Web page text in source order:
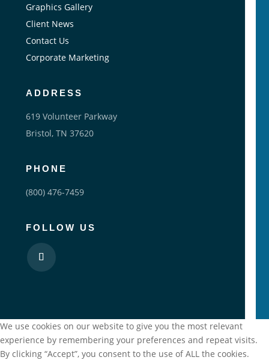
Graphics Gallery
Client News
Contact Us
Corporate Marketing
ADDRESS
619 Volunteer Parkway
Bristol, TN 37620
PHONE
(800) 476-7459
FOLLOW US
We use cookies on our website to give you the most relevant
experience by remembering your preferences and repeat visits.
By clicking “Accept”, you consent to the use of ALL the cookies.